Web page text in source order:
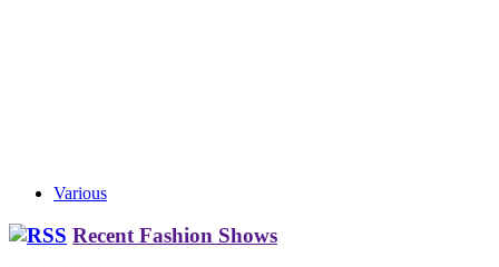
Various
Recent Fashion Shows